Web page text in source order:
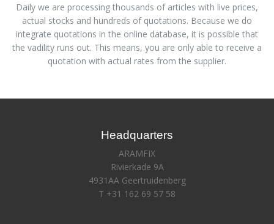
Daily we are processing thousands of articles with live prices,
actual stocks and hundreds of quotations. Because we do
integrate quotations in the online database, it is possible that
the vadility runs out. This means, you are only able to receive a
quotation with actual rates from the supplier.
Headquarters
ARAMFIX
Rivierkade 9A
4931AA Geertruidenberg
T +31 162 69 57 58